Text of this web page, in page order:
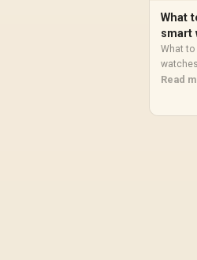
What
smart
builds
What to
not a
Read